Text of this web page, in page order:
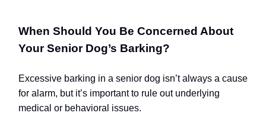
When Should You Be Concerned About
Your Senior Dog’s Barking?
Excessive barking in a senior dog isn’t always a cause
for alarm, but it’s important to rule out underlying
medical or behavioral issues.